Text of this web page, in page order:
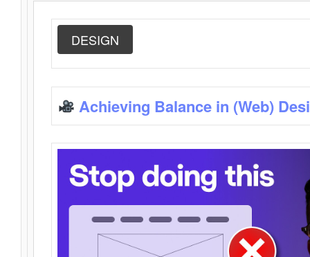
DESIGN
Achieving Balance in (Web)